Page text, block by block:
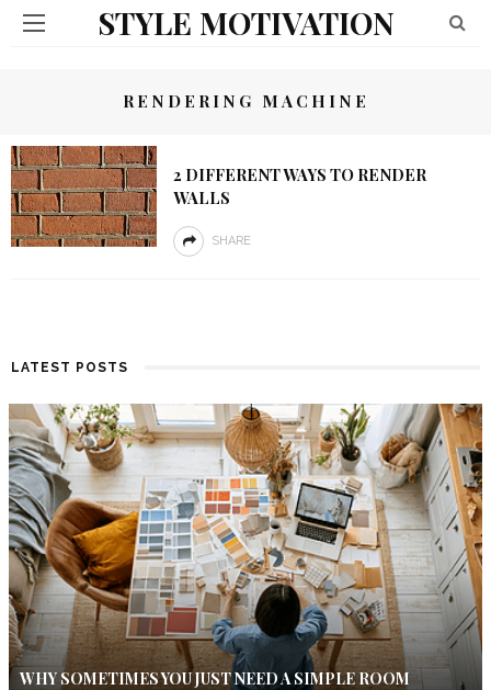
STYLE MOTIVATION
RENDERING MACHINE
2 DIFFERENT WAYS TO RENDER
WALLS
SHARE
LATEST POSTS
WHY SOMETIMES YOU JUST NEED A SIMPLE ROOM